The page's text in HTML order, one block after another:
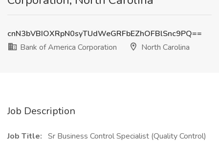
cnN3bVBIOXRpN0syTUdWeGRFbEZhOFBlSnc9PQ==
Bank of America Corporation
North Carolina
Job Description
Job Title: Sr Business Control Specialist (Quality Control)